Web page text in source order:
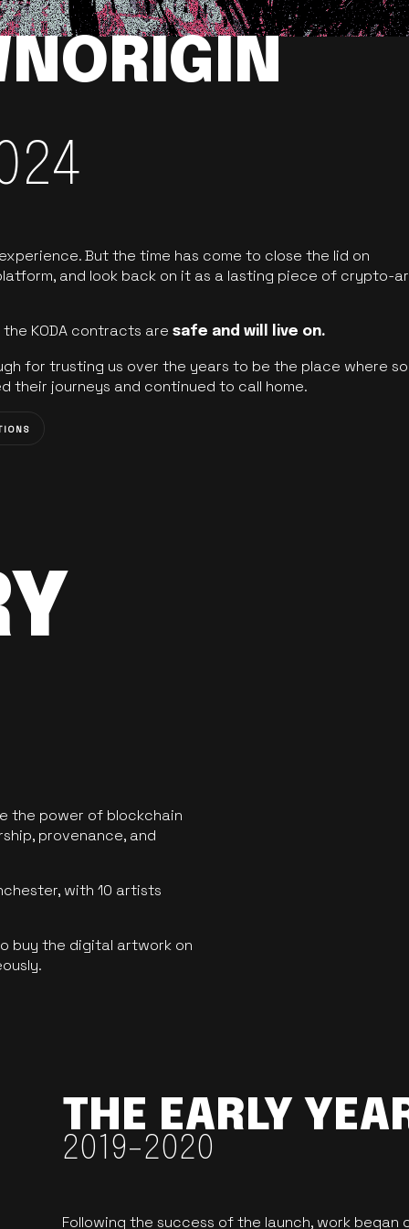
But the time has come to close the lid on
and look back on it as a lasting piece of crypto-
the KODA contracts aresafe and will live on.
for trusting us over the years to be the place where so
their journeys and continued to call home.
the power of blockchain
provenance, and
with 10 artists
buy the digital artwork on
THE EARLY
2019-2020
Following the success of the launch, work began